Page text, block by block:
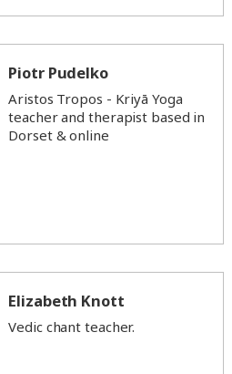
Piotr Pudelko
Aristos Tropos - Kriyā Yoga
teacher and therapist based in
Dorset & online
Elizabeth Knott
Vedic chant teacher.